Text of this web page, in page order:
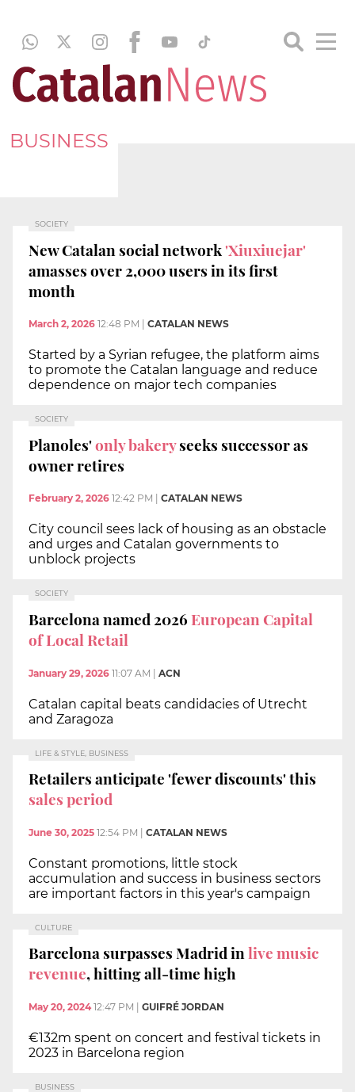
BUSINESS
SOCIETY
New Catalan social network'Xiuxiuejar'
amasses over 2,000 users in its first
month
March 2, 2026 12:48 PM CATALAN NEWS
Started by a Syrian refugee, the platform aims
to promote the Catalan language and reduce
dependence on major tech companies
SOCIETY
Planoles'only bakeryseeks successor as
owner retires
February 2, 2026 12:42 PM CATALAN NEWS
City council sees lack of housing as an obstacle
and urges and Catalan governments to
unblock projects
SOCIETY
Barcelona named 2026European Capital
of Local Retail
January 29, 2026 11:07 AM | ACN
Catalan capital beats candidacies of Utrecht
and Zaragoza
LIFE & STYLE, BUSINESS
Retailers anticipate 'fewer discounts' this
sales period
June 30, 2025 12:54 PM CATALAN NEWS
Constant promotions, little stock
accumulation and success in business sectors
are important factors in this year's campaign
CULTURE
Barcelona surpasses Madrid inlive music
revenue, hitting all-time high
May 20, 2024 12:47 PM GUIFRÉ JORDAN
€132m spent on concert and festival tickets in
2023 in Barcelona region
BUSINESS